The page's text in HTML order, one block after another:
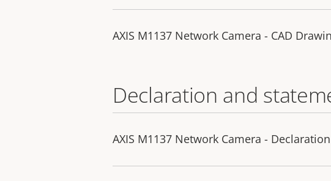
AXIS M1137 Network Camera - CAD
Declaration and
AXIS M1137 Network Camera -